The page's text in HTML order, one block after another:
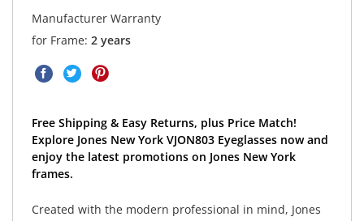
Manufacturer Warranty
for Frame: 2 years
Free Shipping & Easy Returns, plus Price Match!
Explore Jones New York VJON803 Eyeglasses now and
enjoy the latest promotions on Jones New York
frames.
Created with the modern professional in mind, Jones